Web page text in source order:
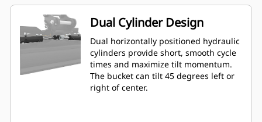
Dual Cylinder Design
Dual horizontally positioned hydraulic
cylinders provide short, smooth cycle
times and maximize tilt momentum.
The bucket can tilt 45 degrees left or
right of center.